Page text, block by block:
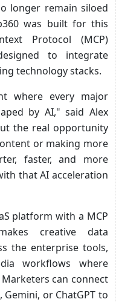
longer remain siloed
was built for this
Protocol (MCP)
to integrate
technology stacks.
where every major
by AI," said Alex
the real opportunity
or making more
faster, and more
that AI acceleration
platform with a MCP
creative data
the enterprise tools,
workflows where
can connect
or ChatGPT to